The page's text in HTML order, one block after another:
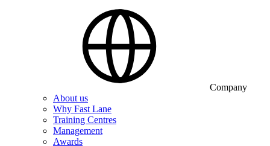
Company
About us
Why Fast Lane
Training Centres
Management
Awards